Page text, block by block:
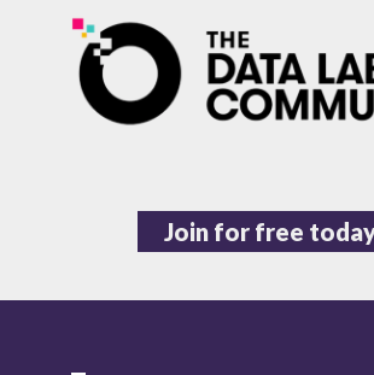
Join for free